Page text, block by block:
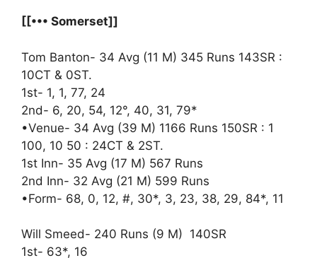
[[••• Somerset]]
Tom Banton- 34 Avg (11 M) 345 Runs 143SR :
10CT & 0ST.
1st- 1, 1, 77, 24
2nd- 6, 20, 54, 12°, 40, 31, 79*
•Venue- 34 Avg (39 M) 1166 Runs 150SR : 1
100, 10 50 : 24CT & 2ST.
1st Inn- 35 Avg (17 M) 567 Runs
2nd Inn- 32 Avg (21 M) 599 Runs
•Form- 68, 0, 12, #, 30*, 3, 23, 38, 29, 84*, 11
Will Smeed- 240 Runs (9 M) 140SR
1st- 63*, 16